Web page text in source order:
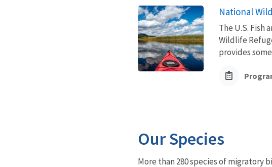
National
The U.S.
Wildlife
provides
Our Species
More than 280 species of migratory